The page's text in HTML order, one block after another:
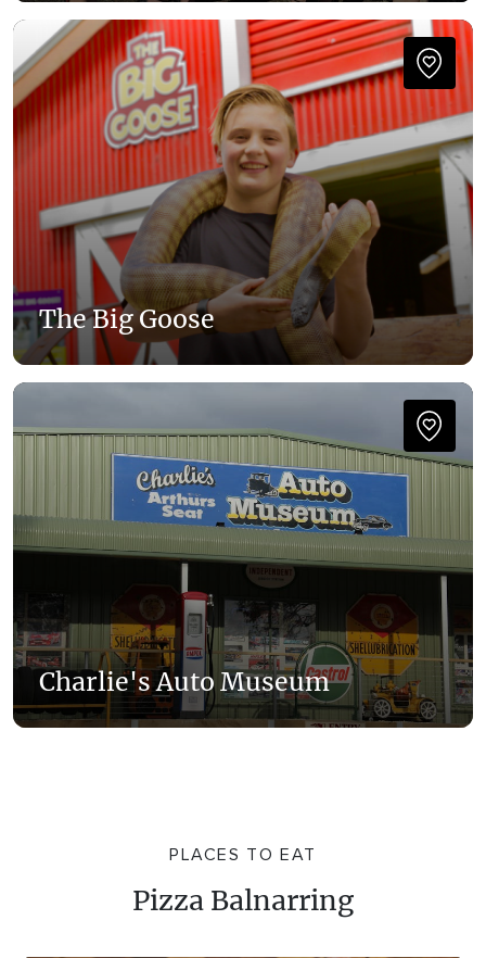
The Big Goose
Charlie's Auto Museum
PLACES TO EAT
Pizza Balnarring